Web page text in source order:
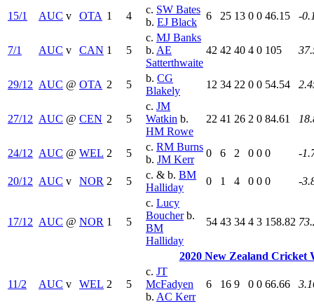
15/1
AUC v OTA 1 4
c. SW Bates
b. EJ Black
6 25 13 0 0 46.15 -
7/1 AUC v CAN 1 5
c. MJ Banks
b. AE
Satterthwaite
42 42 40 4 0 105
29/12 AUC @ OTA 2 5
b. CG
Blakely
12 34 22 0 0 54.54
27/12 AUC @ CEN 2 5
c. JM
Watkin b.
HM Rowe
22 41 26 2 0 84.61
24/12 AUC @ WEL 2 5
c. RM Burns
b. JM Kerr
0 6 2 0 0 0 -
20/12 AUC v NOR 2 5
c. & b. BM
Halliday
0 1 4 0 0 0 -
17/12 AUC @ NOR 1 5
c. Lucy
Boucherb.
BM
Halliday
54 43 34 4 3 158.82
2020 New Zealand Cricket
11/2 AUC v WEL 2 5
c. JT
McFadyen
b. AC Kerr
6 16 9 0 0 66.66